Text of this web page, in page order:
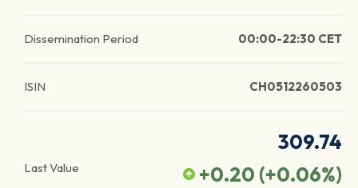
Dissemination Period 00:00-22:30 CET
ISIN CH0512260503
Last Value
309.74
+0.20 (+0.06%)